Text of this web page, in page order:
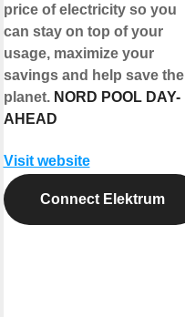
price of electricity so you
can stay on top of your
usage, maximize your
savings and help save the
planet. NORD POOL DAY-
AHEAD
Visit website
Connect Elektrum